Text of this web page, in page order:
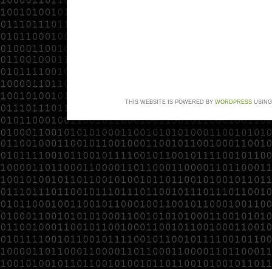
THIS WEBSITE IS POWERED BY WORDPRESS